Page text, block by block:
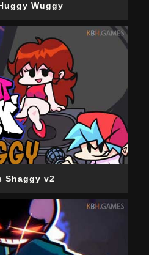
Wuggy
Shaggy v2